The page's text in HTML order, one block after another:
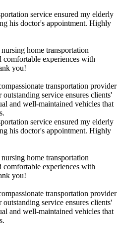
service ensured my elderly
his doctor's appointment. Highly
home transportation
comfortable experiences with
you!
transportation provider
service ensures clients'
and well-maintained vehicles that
service ensured my elderly
his doctor's appointment. Highly
home transportation
comfortable experiences with
you!
transportation provider
service ensures clients'
and well-maintained vehicles that